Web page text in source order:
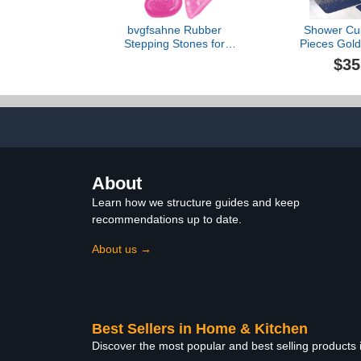
bvgfsahne Rubber
Stepping Stones for
Pebbles Stones Dark for
Shower
Pieces
Girly
Bathroom
Shaped
About
Learn how we structure guides and keep
recommendations up to date.
About us →
Best Sellers in Home & Kitchen
Discover the most popular and best selling